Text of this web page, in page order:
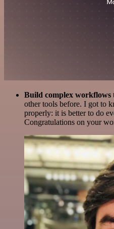
Build complex workflows
other tools before. I got to
properly: it is better to do
Congratulations on your